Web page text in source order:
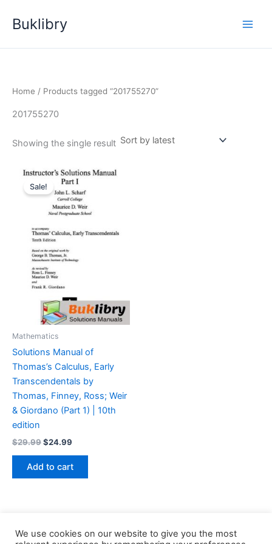
Buklibry
Home / Products tagged “201755270”
201755270
Showing the single result
Sale!
Mathematics
Solutions Manual of
Thomas’s Calculus, Early
Transcendentals by
Thomas, Finney, Ross; Weir
& Giordano (Part 1) | 10th
edition
$29.99Original
was:
$29.99.
$24.99
is:
$24.99.
Add to cart
We use cookies on our website to give you the most